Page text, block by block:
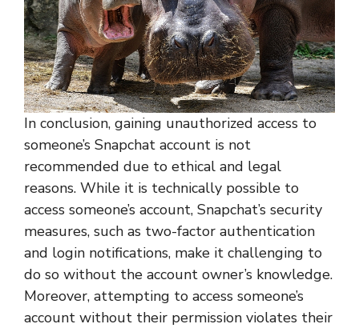
In conclusion, gaining unauthorized access to
someone’s Snapchat account is not
recommended due to ethical and legal
reasons. While it is technically possible to
access someone’s account, Snapchat’s security
measures, such as two-factor authentication
and login notifications, make it challenging to
do so without the account owner’s knowledge.
Moreover, attempting to access someone’s
account without their permission violates their